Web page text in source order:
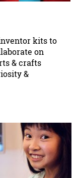
kits to
on
& crafts
&